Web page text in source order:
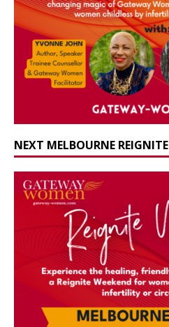
NEXT MELBOURNE REIGNITE